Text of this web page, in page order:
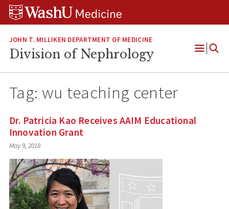
Skip
Skip
Skip
JOHN T. MILLIKEN DEPARTMENT OF MEDICINE
Division of Nephrology
Open
Tag: wu teaching center
Dr. Patricia Kao Receives AAIM Educational
Innovation Grant
May 9, 2018